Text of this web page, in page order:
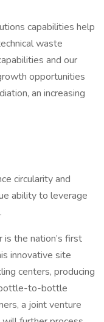
capabilities help
waste
and our
opportunities
an increasing
circularity and
ability to leverage
is the nation’s first
innovative site
centers, producing
to-bottle
a joint venture